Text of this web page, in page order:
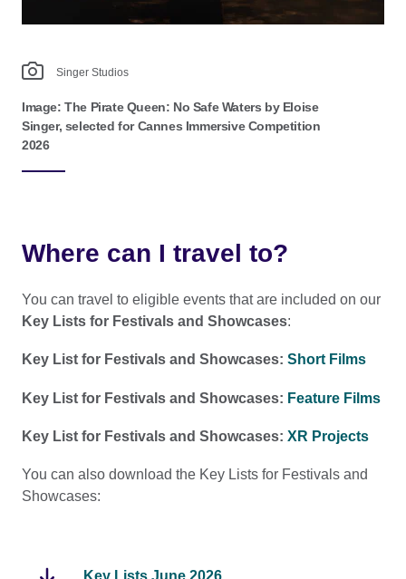
Singer Studios
Image: The Pirate Queen: No Safe Waters by Eloise
Singer, selected for Cannes Immersive Competition
2026
Where can I travel to?
You can travel to eligible events that are included on our
Key Lists for Festivals and Showcases:
Key List for Festivals and Showcases: Short Films
Key List for Festivals and Showcases: Feature Films
Key List for Festivals and Showcases: XR Projects
You can also download the Key Lists for Festivals and
Showcases: